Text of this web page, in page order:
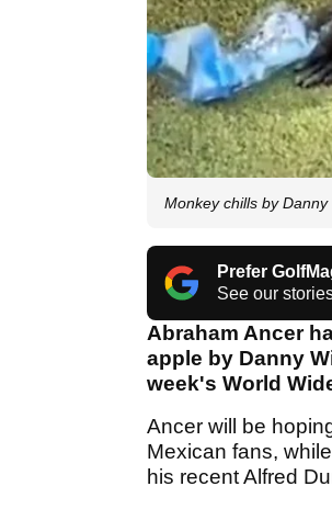
Monkey chills by
Prefer
See our
Abraham Ancer
apple by Danny
week's World
Ancer will be
Mexican fans,
his recent Alfred